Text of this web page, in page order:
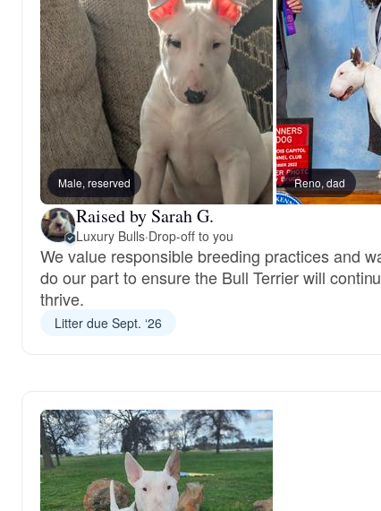
Male, reserved Reno, dad
Raised by Sarah G.
Luxury Bulls·Drop-off to you
We value responsible breeding practices and
do our part to ensure the Bull Terrier will
thrive.
Litter due Sept. ‘26